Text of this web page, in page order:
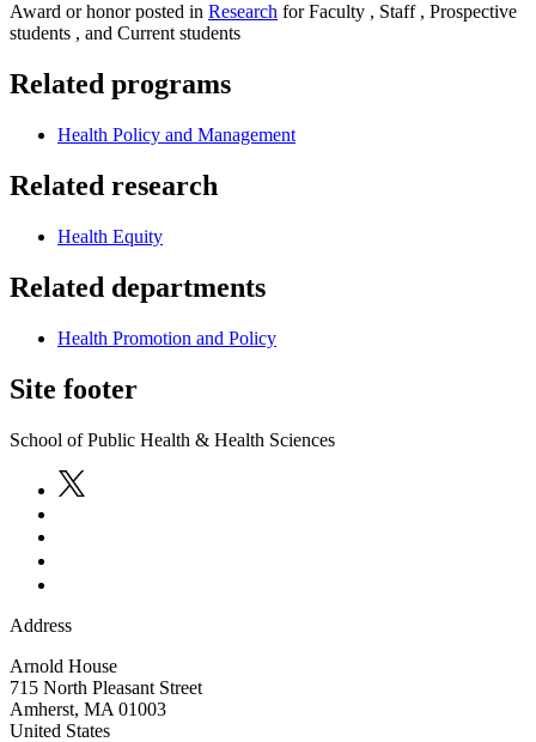
Award or honor posted in Research for Faculty , Staff , Prospective
students , and Current students
Related programs
Health Policy and Management
Related research
Health Equity
Related departments
Health Promotion and Policy
Site footer
School of Public Health & Health Sciences
Address
Arnold House
715 North Pleasant Street
Amherst, MA 01003
United States